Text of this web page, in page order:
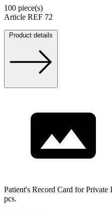
100 piece(s)
Article REF 72
Product details
Patient's Record Card for Private
pcs.